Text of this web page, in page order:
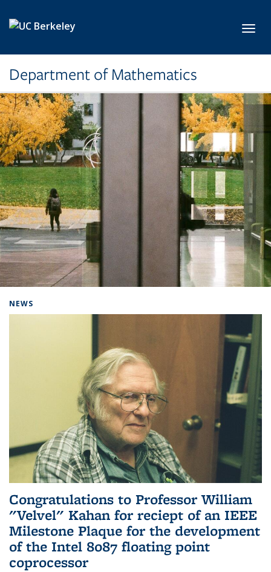
Department of Mathematics
NEWS
Congratulations to Professor William
"Velvel" Kahan for reciept of an IEEE
Milestone Plaque for the development
of the Intel 8087 floating point
coprocessor